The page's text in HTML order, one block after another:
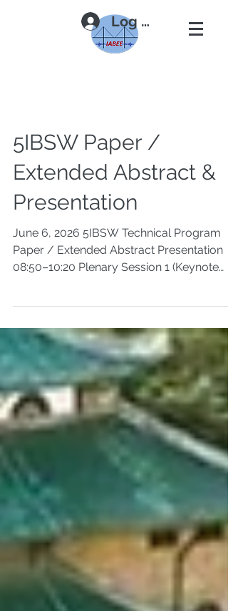
Log In
5IBSW Paper /
Extended Abstract &
Presentation
June 6, 2026 5IBSW Technical Program
Paper / Extended Abstract Presentation
08:50–10:20 Plenary Session 1 (Keynote
Earthquake Ground Motions Hong Hao
Professor, Guangzhou University, China
09:20–09:50 UHPC-Connected Novel
Prefabricated Bridge Pier: Structural
Configuration and Seismic Performance
Jianzhong Li Professor, Tongji University,